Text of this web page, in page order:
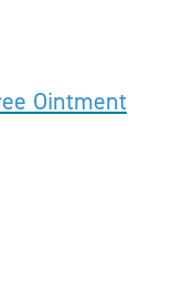
Ointment